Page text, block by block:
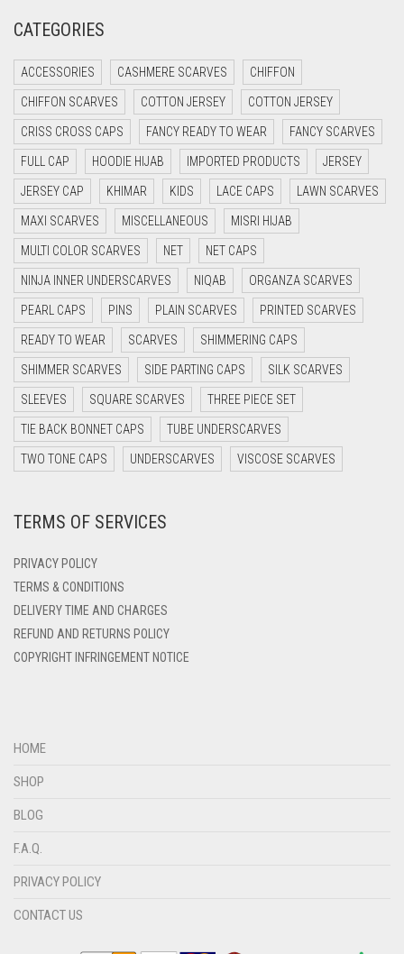
CRIMSON RED
CYAN
CYAN BLUE
DAISY WHITE
DARK BLUE
DARK BROWN
DARK GREY
DARK NAVY BLUE
DARK OLIVE GREEN
DARK PURPLE
DARK TEA PINK
DARK TEAL
DARK YELLOW
DEEP PINK
DENIM BLUE
DENIM COLOR
CATEGORIES
ACCESSORIES CASHMERE SCARVES CHIFFON
CHIFFON SCARVES COTTON JERSEY COTTON JERSEY
CRISS CROSS CAPS FANCY READY TO WEAR FANCY SCARVES
FULL CAP HOODIE HIJAB IMPORTED PRODUCTS JERSEY
JERSEY CAP KHIMAR KIDS LACE CAPS LAWN SCARVES
MAXI SCARVES MISCELLANEOUS MISRI HIJAB
MULTI COLOR SCARVES NET NET CAPS
NINJA INNER UNDERSCARVES NIQAB ORGANZA SCARVES
PEARL CAPS PINS PLAIN SCARVES PRINTED SCARVES
READY TO WEAR SCARVES SHIMMERING CAPS
SHIMMER SCARVES SIDE PARTING CAPS SILK SCARVES
SLEEVES SQUARE SCARVES THREE PIECE SET
TIE BACK BONNET CAPS TUBE UNDERSCARVES
TWO TONE CAPS UNDERSCARVES VISCOSE SCARVES
TERMS OF SERVICES
PRIVACY POLICY
TERMS & CONDITIONS
DELIVERY TIME AND CHARGES
REFUND AND RETURNS POLICY
COPYRIGHT INFRINGEMENT NOTICE
HOME
SHOP
BLOG
F.A.Q.
PRIVACY POLICY
CONTACT US